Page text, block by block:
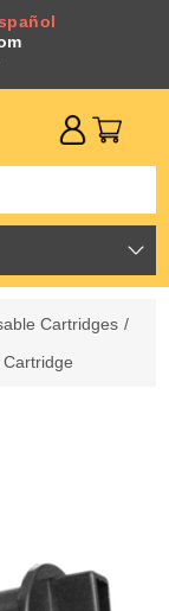
Cartridges /